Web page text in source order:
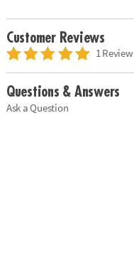
Customer Reviews
1 Review
Questions & Answers
Ask a Question